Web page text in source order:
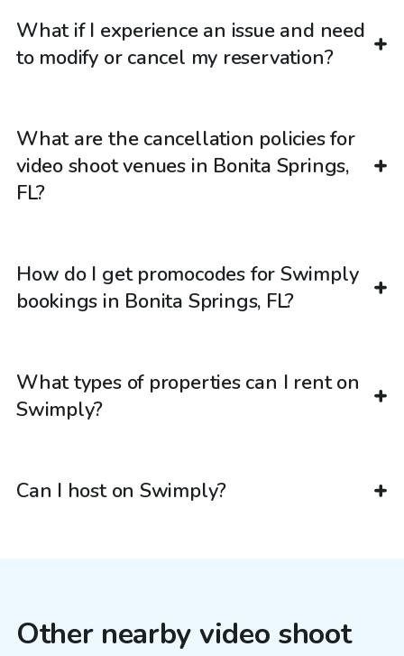
What if I experience an issue and need
to modify or cancel my reservation?
What are the cancellation policies for
video shoot venues in Bonita Springs,
FL?
How do I get promocodes for Swimply
bookings in Bonita Springs, FL?
What types of properties can I rent on
Swimply?
Can I host on Swimply?
Other nearby video shoot